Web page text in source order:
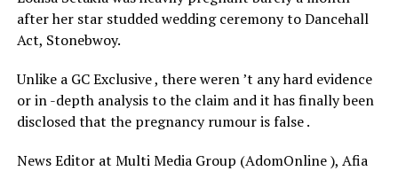
after her star studded wedding ceremony to Dancehall
Act, Stonebwoy.
Unlike a GC Exclusive , there weren ’t any hard evidence
or in -depth analysis to the claim and it has finally been
disclosed that the pregnancy rumour is false .
News Editor at Multi Media Group (AdomOnline ), Afia